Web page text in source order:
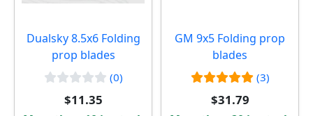
Dualsky 8.5x6 Folding
prop blades
(0)
$11.35
GM 9x5 Folding prop
blades
(3)
$31.79